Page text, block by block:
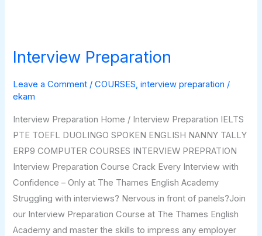
Interview Preparation
Leave a Comment /COURSES,interview preparation /
ekam
Interview Preparation Home / Interview Preparation IELTS
PTE TOEFL DUOLINGO SPOKEN ENGLISH NANNY TALLY
ERP9 COMPUTER COURSES INTERVIEW PREPRATION
Interview Preparation Course Crack Every Interview with
Confidence – Only at The Thames English Academy
Struggling with interviews? Nervous in front of panels?Join
our Interview Preparation Course at The Thames English
Academy and master the skills to impress any employer
Interview